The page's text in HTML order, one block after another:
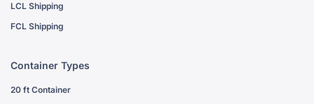
LCL Shipping
FCL Shipping
Container Types
20 ft Container